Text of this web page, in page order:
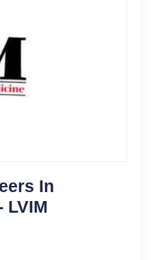
In
LVIM